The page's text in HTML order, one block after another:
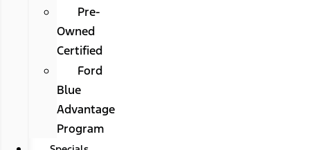
Pre-
Owned
Certified
Ford
Blue
Advantage
Program